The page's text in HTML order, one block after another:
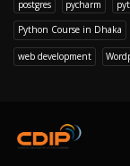
Python Course in Dhaka
web development